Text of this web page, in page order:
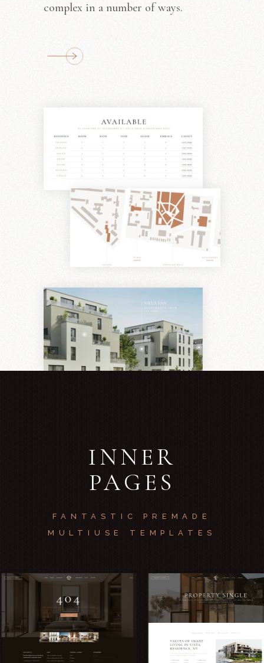
complex in a number of ways.
INNER
PAGES
FANTASTIC PREMADE
MULTIUSE TEMPLATES